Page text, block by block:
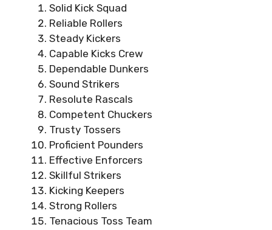
Solid Kick Squad
Reliable Rollers
Steady Kickers
Capable Kicks Crew
Dependable Dunkers
Sound Strikers
Resolute Rascals
Competent Chuckers
Trusty Tossers
Proficient Pounders
Effective Enforcers
Skillful Strikers
Kicking Keepers
Strong Rollers
Tenacious Toss Team